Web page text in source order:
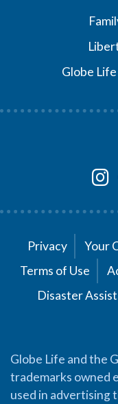
Globe
Privacy
Your
Terms of Use
Disaster
Globe Life and the
trademarks owned
used in advertising